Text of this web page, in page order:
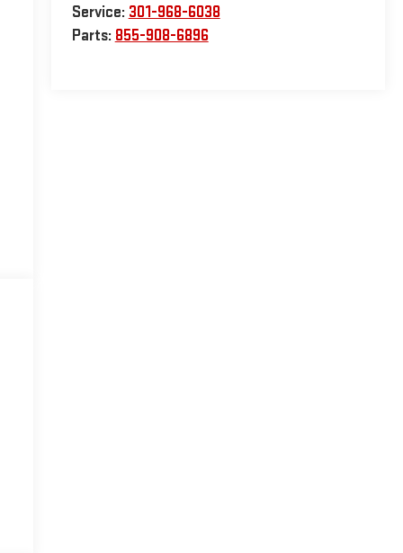
Service: 301-968-6038
Parts: 855-908-6896